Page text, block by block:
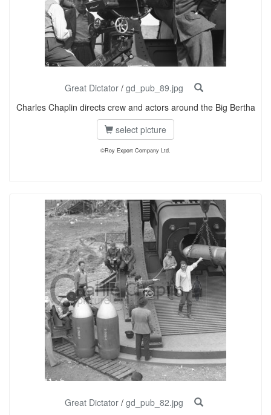
Great Dictator/ gd_pub_89.jpg
Charles Chaplin directs crew and actors around the Big Bertha
select picture
©Roy Export Company Ltd.
Great Dictator/ gd_pub_82.jpg